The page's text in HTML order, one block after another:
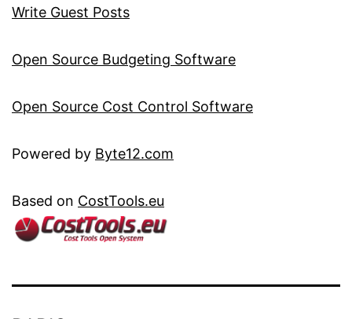
Write Guest Posts
Open Source Budgeting Software
Open Source Cost Control Software
Powered by Byte12.com
Based on CostTools.eu